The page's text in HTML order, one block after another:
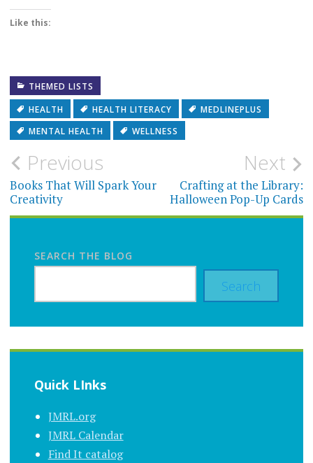
Like this:
THEMED LISTS
HEALTH
HEALTH LITERACY
MEDLINEPLUS
MENTAL HEALTH
WELLNESS
Post
navigation
Previous
Books That Will Spark Your
Creativity
Next
Crafting at the Library:
Halloween Pop-Up Cards
SEARCH THE BLOG
Search
Quick LInks
JMRL.org
JMRL Calendar
Find It catalog